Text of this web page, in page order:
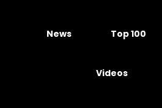
News Top 100
Videos